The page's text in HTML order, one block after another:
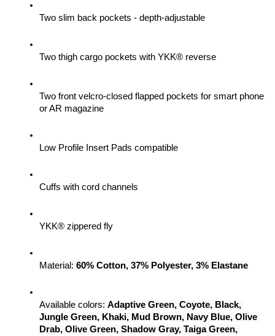
Two slim back pockets - depth-adjustable
Two thigh cargo pockets with YKK® reverse
Two front velcro-closed flapped pockets for smart phone
or AR magazine
Low Profile Insert Pads compatible
Cuffs with cord channels
YKK® zippered fly
Material: 60% Cotton, 37% Polyester, 3% Elastane
Available colors: Adaptive Green, Coyote, Black,
Jungle Green, Khaki, Mud Brown, Navy Blue, Olive
Drab, Olive Green, Shadow Gray, Taiga Green,